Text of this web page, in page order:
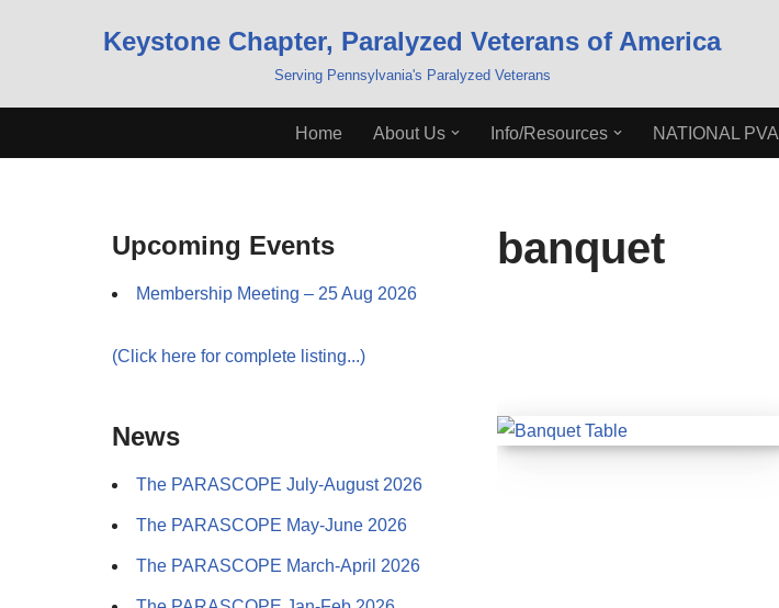
Keystone Chapter, Paralyzed Veterans of America
Serving Pennsylvania's Paralyzed Veterans
Home About Us Info/Resources NATIONAL PVA
Upcoming Events
Membership Meeting – 25 Aug 2026
(Click here for complete listing...)
News
The PARASCOPE July-August 2026
The PARASCOPE May-June 2026
The PARASCOPE March-April 2026
banquet